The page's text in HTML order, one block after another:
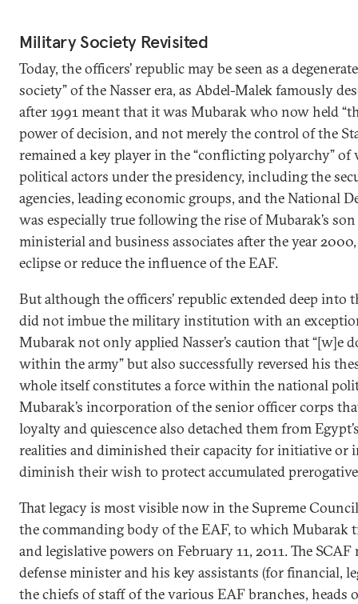
Military Society Revisited
Today, the officers’ republic may be seen as a
society” of the Nasser era, as Abdel-Malek famously
after 1991 meant that it was Mubarak who now held
power of decision, and not merely the control of the
remained a key player in the “conflicting polyarchy”
political actors under the presidency, including the
agencies, leading economic groups, and the National
was especially true following the rise of Mubarak’s
ministerial and business associates after the year
eclipse or reduce the influence of the EAF.
But although the officers’ republic extended deep into
did not imbue the military institution with an
Mubarak not only applied Nasser’s caution that “[w]e
within the army” but also successfully reversed his
whole itself constitutes a force within the national
Mubarak’s incorporation of the senior officer corps
loyalty and quiescence also detached them from
realities and diminished their capacity for initiative
diminish their wish to protect accumulated
That legacy is most visible now in the Supreme
the commanding body of the EAF, to which Mubarak
and legislative powers on February 11, 2011. The
defense minister and his key assistants (for financial,
the chiefs of staff of the various EAF branches, heads